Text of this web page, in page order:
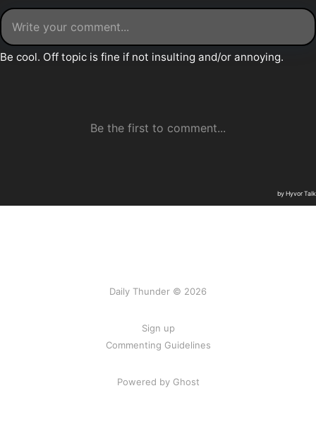
Daily Thunder © 2026
Sign up
Commenting Guidelines
Powered by Ghost